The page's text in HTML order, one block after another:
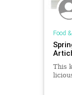
Food
This